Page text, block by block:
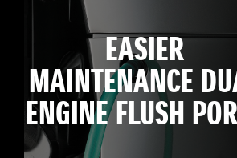
EASIER
MAINTENANCE
ENGINE FLUSH